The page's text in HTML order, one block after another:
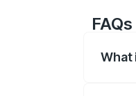
What